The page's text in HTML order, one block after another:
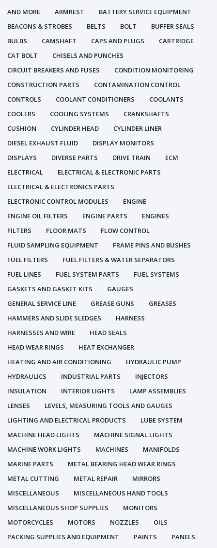
AND MORE
ARMREST
BATTERY SERVICE EQUIPMENT
BEACONS & STROBES
BELTS BOLT
BUFFER SEALS
BULBS
CAMSHAFT CAPS AND PLUGS
CARTRIDGE
CAT BOLT
CHISELS AND PUNCHES
CIRCUIT BREAKERS AND FUSES
CONDITION MONITORING
CONSTRUCTION PARTS
CONTAMINATION CONTROL
CONTROLS
COOLANT CONDITIONERS
COOLANTS
COOLERS
COOLING SYSTEMS
CRANKSHAFTS
CUSHION
CYLINDER HEAD
CYLINDER LINER
DIESEL EXHAUST FLUID
DISPLAY MONITORS
DISPLAYS
DIVERSE PARTS DRIVE TRAIN
ECM
ELECTRICAL
ELECTRICAL & ELECTRONIC PARTS
ELECTRICAL & ELECTRONICS PARTS
ELECTRONIC CONTROL MODULES
ENGINE
ENGINE OIL FILTERS
ENGINE PARTS
ENGINES
FILTERS
FLOOR MATS
FLOW CONTROL
FLUID SAMPLING EQUIPMENT
FRAME PINS AND BUSHES
FUEL FILTERS
FUEL FILTERS & WATER SEPARATORS
FUEL LINES
FUEL SYSTEM PARTS
FUEL SYSTEMS
GASKETS AND GASKET KITS
GAUGES
GENERAL SERVICE LINE
GREASE GUNS
GREASES
HAMMERS AND SLIDE SLEDGES
HARNESS
HARNESSES AND WIRE
HEAD SEALS
HEAD WEAR RINGS
HEAT EXCHANGER
HEATING AND AIR CONDITIONING
HYDRAULIC PUMP
HYDRAULICS
INDUSTRIAL PARTS
INJECTORS
INSULATION
INTERIOR LIGHTS
LAMP ASSEMBLIES
LENSES
LEVELS, MEASURING TOOLS AND GAUGES
LIGHTING AND ELECTRICAL PRODUCTS
LUBE SYSTEM
MACHINE HEAD LIGHTS
MACHINE SIGNAL LIGHTS
MACHINE WORK LIGHTS
MACHINES
MANIFOLDS
MARINE PARTS
METAL BEARING HEAD WEAR RINGS
METAL CUTTING
METAL REPAIR
MIRRORS
MISCELLANEOUS
MISCELLANEOUS HAND TOOLS
MISCELLANEOUS SHOP SUPPLIES
MONITORS
MOTORCYCLES
MOTORS NOZZLES
OILS
PACKING SUPPLIES AND EQUIPMENT
PAINTS
PANELS